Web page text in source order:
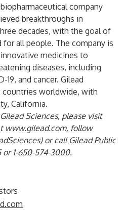
company
breakthroughs in
decades, with the goal of
all people. The company is
medicines to
diseases, including
19, and cancer. Gilead
countries worldwide, with
California.
Sciences, please visit
www.gilead.com, follow
or call Gilead Public
or 1-650-574-3000.